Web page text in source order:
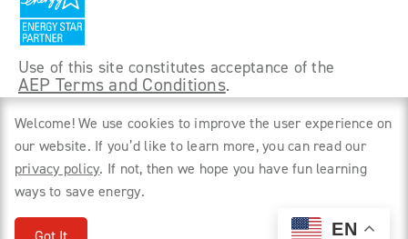
Use of this site constitutes acceptance of the
AEP Terms and Conditions.
©2026 Power Forward With PSO. All rights
reserved.
Privacy Policy
Welcome! We use cookies to improve the user experience on
our website. If you’d like to learn more, you can read our
privacy policy. If not, then we hope you have fun learning
ways to save energy.
EN